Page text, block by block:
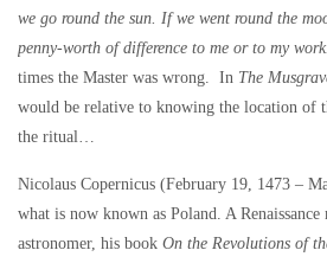
we go round the sun. If we went round the
penny-worth of difference to me or to my
times the Master was wrong. In The
would be relative to knowing the location of
the ritual…
Nicolaus Copernicus (February 19, 1473 –
what is now known as Poland. A Renaissance
astronomer, his book On the Revolutions of